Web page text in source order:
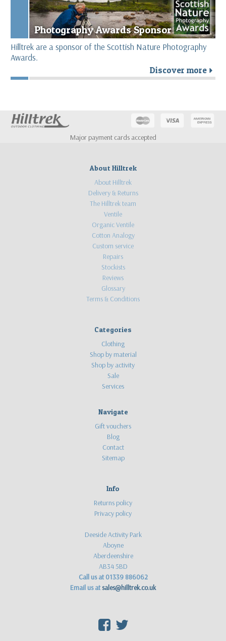
Photography Awards Sponsor
Hilltrek are a sponsor of the Scottish Nature Photography
Awards.
Discover more r
Major payment cards accepted
About Hilltrek
About Hilltrek
Delivery & Returns
The Hilltrek team
Ventile
Organic Ventile
Cotton Analogy
Custom service
Repairs
Stockists
Reviews
Glossary
Terms & Conditions
Categories
Clothing
Shop by material
Shop by activity
Sale
Services
Navigate
Gift vouchers
Blog
Contact
Sitemap
Info
Returns policy
Privacy policy
Deeside Activity Park
Aboyne
Aberdeenshire
AB34 5BD
Call us at 01339 886062
Email us atsales@hilltrek.co.uk
F T